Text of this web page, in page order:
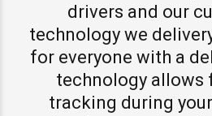
drivers and our
technology we
for everyone with a
technology allows
tracking during